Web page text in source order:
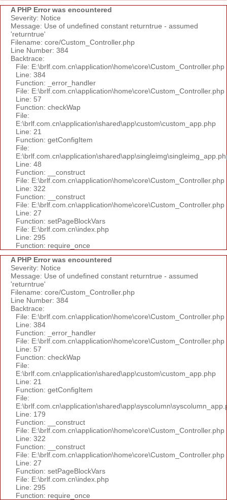
A PHP Error was encountered
Severity: Notice
Message: Use of undefined constant returntrue - assumed
'returntrue'
Filename: core/Custom_Controller.php
Line Number: 384
Backtrace:
File: E:\brlf.com.cn\application\home\core\Custom_Controller.php
Line: 384
Function: _error_handler
File: E:\brlf.com.cn\application\home\core\Custom_Controller.php
Line: 57
Function: checkWap
File:
E:\brlf.com.cn\application\shared\app\custom\custom_app.php
Line: 21
Function: getConfigItem
File:
Line: 48
Function: __construct
File: E:\brlf.com.cn\application\home\core\Custom_Controller.php
Line: 322
Function: __construct
File: E:\brlf.com.cn\application\home\core\Custom_Controller.php
Line: 27
Function: setPageBlockVars
File: E:\brlf.com.cn\index.php
Line: 295
Function: require_once
A PHP Error was encountered
Severity: Notice
Message: Use of undefined constant returntrue - assumed
'returntrue'
Filename: core/Custom_Controller.php
Line Number: 384
Backtrace:
File: E:\brlf.com.cn\application\home\core\Custom_Controller.php
Line: 384
Function: _error_handler
File: E:\brlf.com.cn\application\home\core\Custom_Controller.php
Line: 57
Function: checkWap
File:
E:\brlf.com.cn\application\shared\app\custom\custom_app.php
Line: 21
Function: getConfigItem
File:
Line: 179
Function: __construct
File: E:\brlf.com.cn\application\home\core\Custom_Controller.php
Line: 322
Function: __construct
File: E:\brlf.com.cn\application\home\core\Custom_Controller.php
Line: 27
Function: setPageBlockVars
File: E:\brlf.com.cn\index.php
Line: 295
Function: require_once